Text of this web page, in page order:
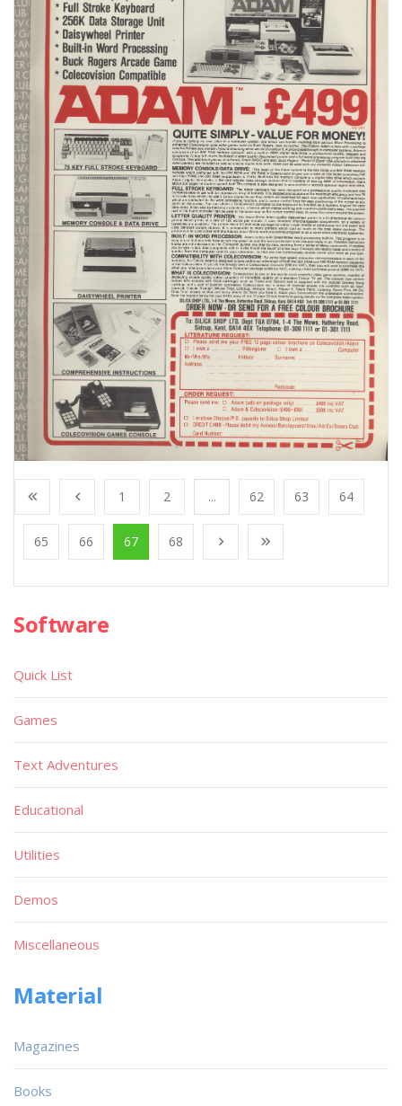
1 2 ... 62 63 64
65 66 67 68
Software
Quick List
Games
Text Adventures
Educational
Utilities
Demos
Miscellaneous
Material
Magazines
Books